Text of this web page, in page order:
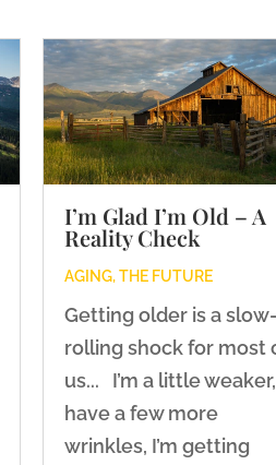
I’m Glad I’m Old – A
Reality Check
AGING,THE FUTURE
Getting older is a slow-
rolling shock for most
us... I’m a little weaker,
have a few more
wrinkles, I’m getting